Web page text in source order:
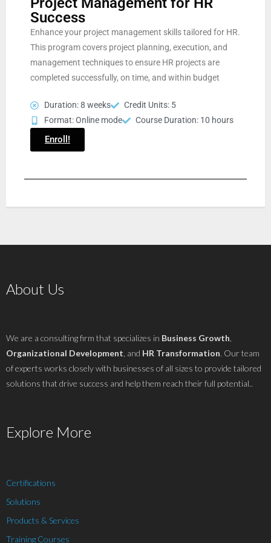
Success
Enhance your project management skills tailored for HR.
This program covers project planning, execution, and
management techniques to ensure HR projects are
completed successfully, on time, and within budget
Duration: 8 weeks
Credit Units: 5
Format: Online mode
Course Duration: 10 hours
Enroll!
About Us
We are a consulting firm that specializes in Business Growth
Organizational Development , and HR Transformation. Our team
of experts works closely with businesses of all sizes to provide tailored
solutions that drive success and help them reach their full potential..
Explore More
Certifications
Solutions
Products & Services
Training Courses